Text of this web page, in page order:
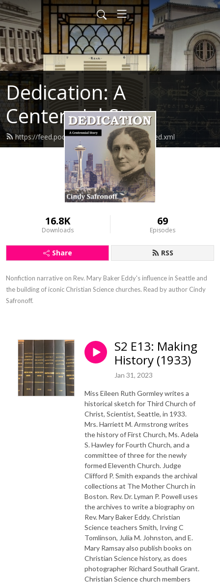
Dedication: A
Centennial Story
https://feed.podbean.com/cindysafronoff/feed.xml
16.8K
Downloads
69
Episodes
Share RSS
Nonfiction narrative on Rev. Mary Baker Eddy's influence in Seattle and
the building of iconic Christian Science churches. Read by author Cindy
Safronoff.
S2 E13: Making
History (1933)
Jan 31, 2023
Miss Eileen Ruth Gormley writes a
historical sketch for Third Church of
Christ, Scientist, Seattle, in 1933.
Mrs. Harriett M. Armstrong writes
the history of First Church, Ms. Adela
S. Hawley for Fourth Church, and a
committee of three for the newly
formed Eleventh Church. Judge
Clifford P. Smith expands the archival
collections at The Mother Church in
Boston. Rev. Dr. Lyman P. Powell uses
the archives to write a biography on
Rev. Mary Baker Eddy. Christian
Science teachers Smith, Irving C
Tomlinson, Julia M. Johnston, and E.
Mary Ramsay also publish books on
Christian Science history, as does
photographer Richard Southall Grant.
Christian Science church members